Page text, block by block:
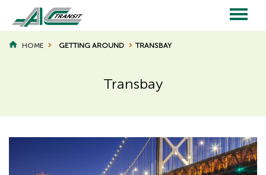
main
content
Main
navigation
BREADCRUMB
HOME GETTING AROUND TRANSBAY
Transbay
Page
Title
Page